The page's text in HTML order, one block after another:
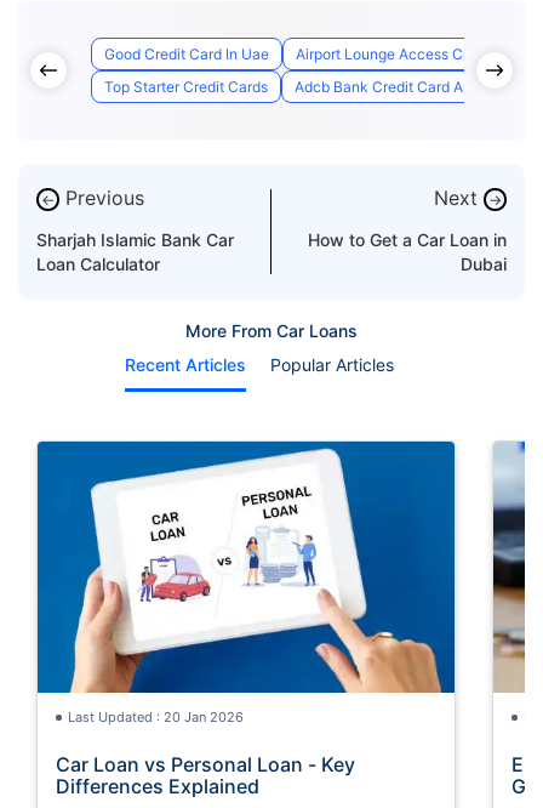
Good Credit Card In Uae
Airport Lounge Access Credit Cards
Top Starter Credit Cards
Adcb Bank Credit Card Application
← Previous
Sharjah Islamic Bank Car
Loan Calculator
Next →
How to Get a Car Loan in
Dubai
More From Car Loans
Recent Articles
Popular Articles
Last Updated : 20 Jan 2026
Car Loan vs Personal Loan - Key
Differences Explained